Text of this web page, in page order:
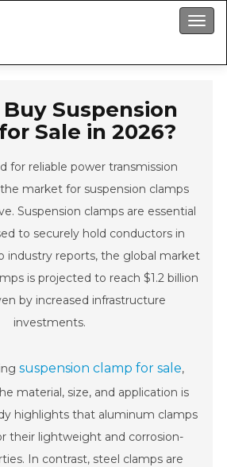
Menu
Suspension
Sale in 2026?
for reliable power transmission
market for suspension clamps
Suspension clamps are essential
to securely hold conductors in
industry reports, the global market
is projected to reach $1.2 billion
by increased infrastructure
investments.
suspension clamp for sale,
material, size, and application is
highlights that aluminum clamps
their lightweight and corrosion-
In contrast, steel clamps are